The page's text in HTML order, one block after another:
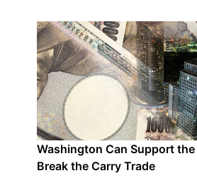
Washington Can Support
Break the Carry Trade